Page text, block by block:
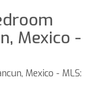
Mexico -
Mexico - MLS: